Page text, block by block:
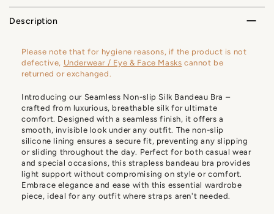
Description
Please note that for hygiene reasons, if the product is not
defective, Underwear / Eye & Face Masks cannot be
returned or exchanged.
Introducing our Seamless Non-slip Silk Bandeau Bra –
crafted from luxurious, breathable silk for ultimate
comfort. Designed with a seamless finish, it offers a
smooth, invisible look under any outfit. The non-slip
silicone lining ensures a secure fit, preventing any slipping
or sliding throughout the day. Perfect for both casual wear
and special occasions, this strapless bandeau bra provides
light support without compromising on style or comfort.
Embrace elegance and ease with this essential wardrobe
piece, ideal for any outfit where straps aren't needed.